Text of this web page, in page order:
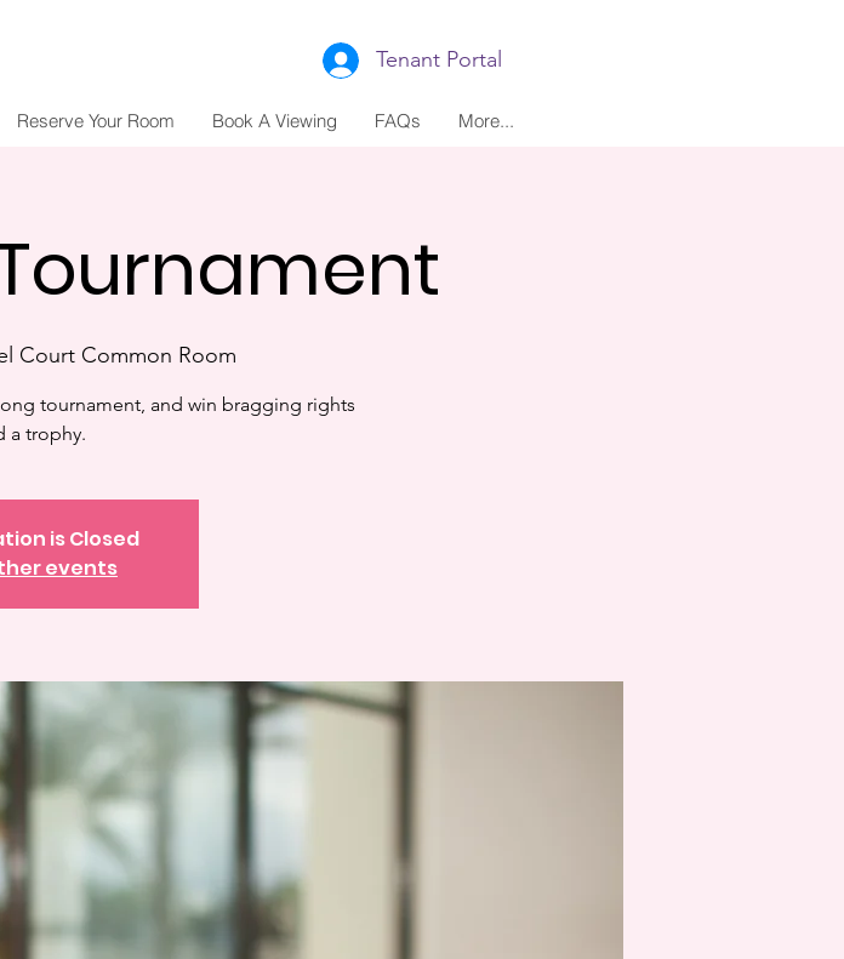
Tenant Portal
Reserve Your Room Book A Viewing FAQs More...
Court Common Room
tournament, and win bragging rights
a trophy.
is Closed
events